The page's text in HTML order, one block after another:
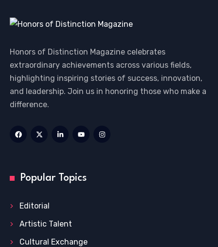
Honors of Distinction Magazine celebrates
extraordinary achievements across various fields,
highlighting inspiring stories of success, innovation,
and leadership. Join us in honoring those who make a
difference.
Popular Topics
Editorial
Artistic Talent
Cultural Exchange